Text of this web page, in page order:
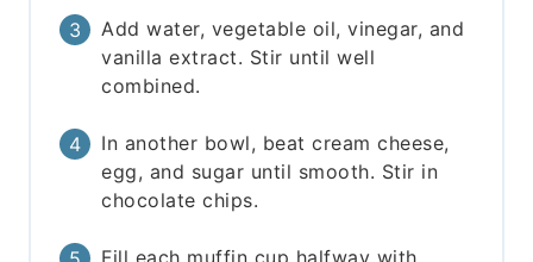
Add water, vegetable oil, vinegar, and
vanilla extract. Stir until well
combined.
In another bowl, beat cream cheese,
egg, and sugar until smooth. Stir in
chocolate chips.